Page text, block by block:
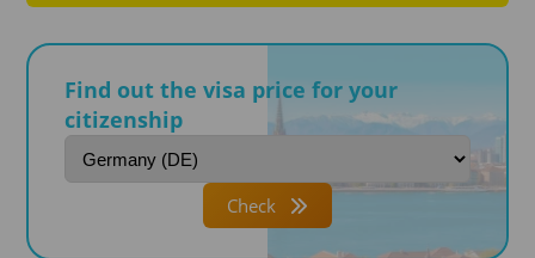
Find out the visa price for your
citizenship
Check